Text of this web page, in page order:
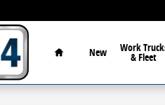
Home
New Work
& Fleet